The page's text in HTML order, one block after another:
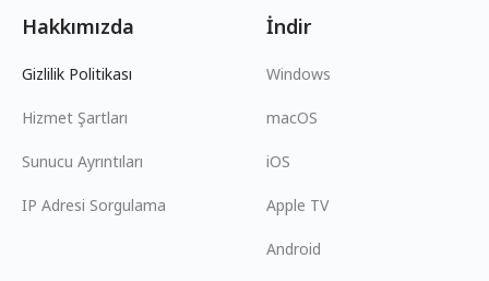
Hakkımızda
Gizlilik Politikası
Hizmet Şartları
Sunucu Ayrıntıları
IP Adresi Sorgulama
İndir
Windows
macOS
iOS
Apple TV
Android